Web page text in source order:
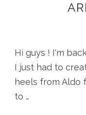
Hi guys ! I'm
I just had to
heels from Aldo
to …